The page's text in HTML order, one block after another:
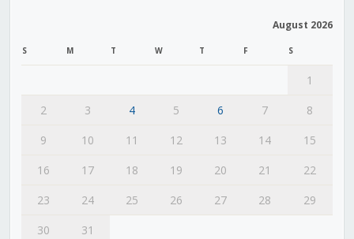
August 2026
S M T W T F S
1
2
3 4 5 6 7
8
9
10 11 12 13 14
15
16
17 18 19 20 21
22
23
24 25 26 27 28
29
30
31